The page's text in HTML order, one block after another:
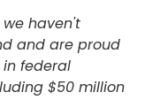
we haven't
and are proud
in federal
$50 million